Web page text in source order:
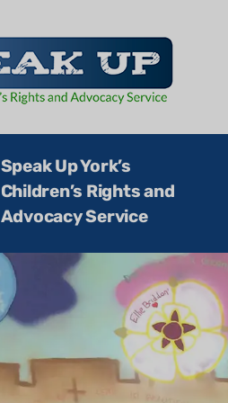
Speak Up York’s
Children’s Rights and
Advocacy Service